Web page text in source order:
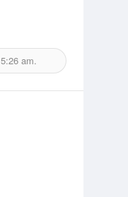
5:26 am.